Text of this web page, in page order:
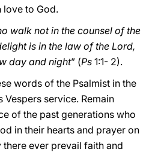
love to God.
walk not in the counsel of the
is in the law of the Lord,
day and night” (Ps 1:1- 2).
words of the Psalmist in the
Vespers service. Remain
of the past generations who
in their hearts and prayer on
there ever prevail faith and